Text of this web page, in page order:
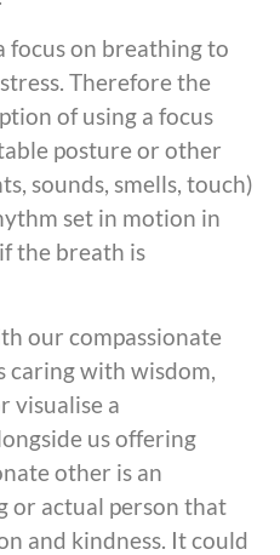
focus on breathing to
Therefore the
of using a focus
posture or other
sounds, smells, touch)
set in motion in
the breath is
our compassionate
caring with wisdom,
visualise a
us offering
other is an
or actual person that
and kindness. It could